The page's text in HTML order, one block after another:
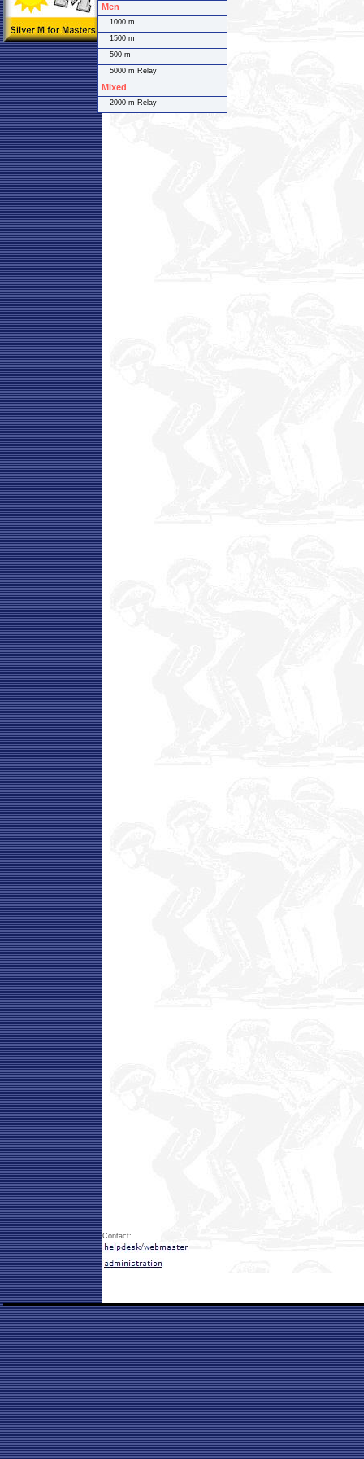
Contact:
Men
1000 m
1500 m
500 m
5000 m Relay
Mixed
2000 m Relay